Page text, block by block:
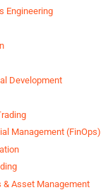
Engineering
Development
Management (FinOps)
& Asset Management